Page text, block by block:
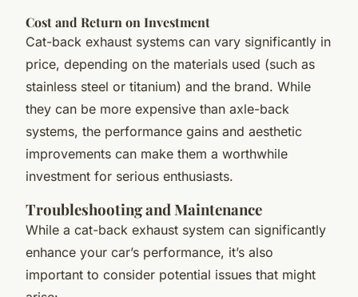
Cost and Return on Investment
Cat-back exhaust systems can vary significantly in
price, depending on the materials used (such as
stainless steel or titanium) and the brand. While
they can be more expensive than axle-back
systems, the performance gains and aesthetic
improvements can make them a worthwhile
investment for serious enthusiasts.
Troubleshooting and Maintenance
While a cat-back exhaust system can significantly
enhance your car’s performance, it’s also
important to consider potential issues that might